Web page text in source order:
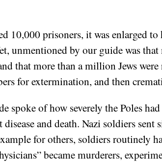
10,000 prisoners, it was enlarged
unmentioned by our guide was
that more than a million Jews
for extermination, and then
spoke of how severely the Poles
and death. Nazi soldiers
for others, soldiers routinely
became murderers,